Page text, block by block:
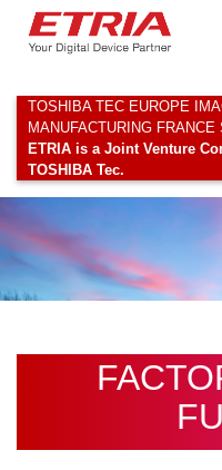
TOSHIBA TEC EUROPE
MANUFACTURING
ETRIA is a Joint Venture
TOSHIBA Tec.